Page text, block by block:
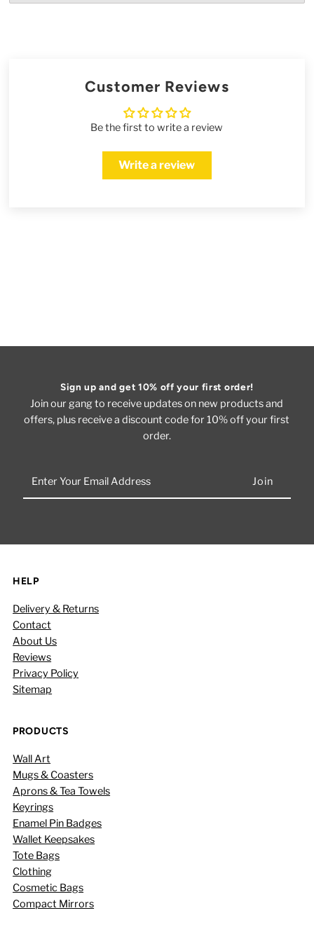
Customer Reviews
Be the first to write a review
Write a review
Sign up and get 10% off your first order!
Join our gang to receive updates on new products and
offers, plus receive a discount code for 10% off your first
order.
Your
HELP
Delivery & Returns
Contact
About Us
Reviews
Privacy Policy
Sitemap
PRODUCTS
Wall Art
Mugs & Coasters
Aprons & Tea Towels
Keyrings
Enamel Pin Badges
Wallet Keepsakes
Tote Bags
Clothing
Cosmetic Bags
Compact Mirrors